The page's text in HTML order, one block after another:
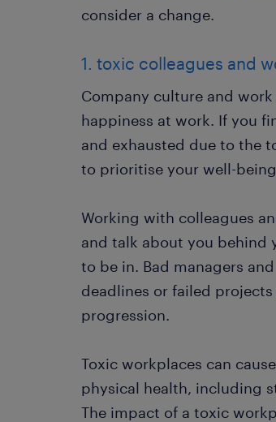
consider a change.
1. toxic colleagues and
Company culture and
happiness at work. If you
and exhausted due to the
to prioritise your well-
Working with colleagues
and talk about you behind
to be in. Bad managers
deadlines or failed
progression.
Toxic workplaces can
physical health, including
The impact of a toxic